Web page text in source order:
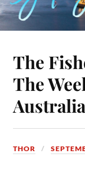
The
The
THOR